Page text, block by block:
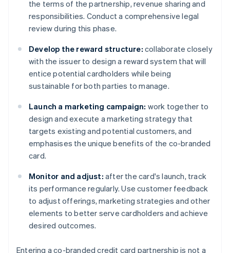
the terms of the partnership, revenue sharing and
responsibilities. Conduct a comprehensive legal
review during this phase.
Develop the reward structure: collaborate closely
with the issuer to design a reward system that will
entice potential cardholders while being
sustainable for both parties to manage.
Launch a marketing campaign: work together to
design and execute a marketing strategy that
targets existing and potential customers, and
emphasises the unique benefits of the co-branded
card.
Monitor and adjust: after the card's launch, track
its performance regularly. Use customer feedback
to adjust offerings, marketing strategies and other
elements to better serve cardholders and achieve
desired outcomes.
Entering a co-branded credit card partnership is not a